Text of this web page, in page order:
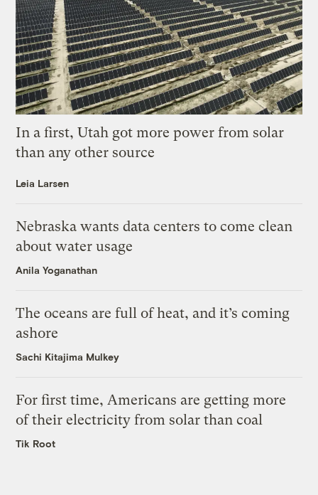
In a first, Utah got more power from solar
than any other source
Leia Larsen
Nebraska wants data centers to come clean
about water usage
Anila Yoganathan
The oceans are full of heat, and it’s coming
ashore
Sachi Kitajima Mulkey
For first time, Americans are getting more
of their electricity from solar than coal
Tik Root